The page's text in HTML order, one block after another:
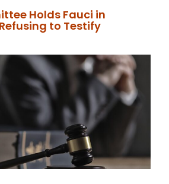
Holds Fauci in
to Testify